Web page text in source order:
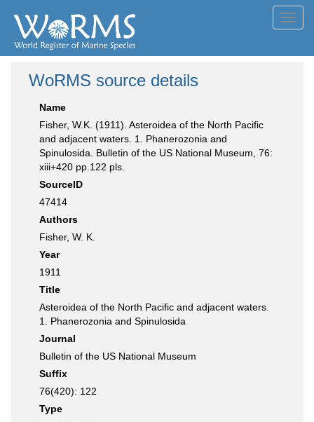
WoRMS source details
Name
Fisher, W.K. (1911). Asteroidea of the North Pacific
and adjacent waters. 1. Phanerozonia and
Spinulosida. Bulletin of the US National Museum, 76:
xiii+420 pp.122 pls.
SourceID
47414
Authors
Fisher, W. K.
Year
1911
Title
Asteroidea of the North Pacific and adjacent waters.
1. Phanerozonia and Spinulosida
Journal
Bulletin of the US National Museum
Suffix
76(420): 122
Type